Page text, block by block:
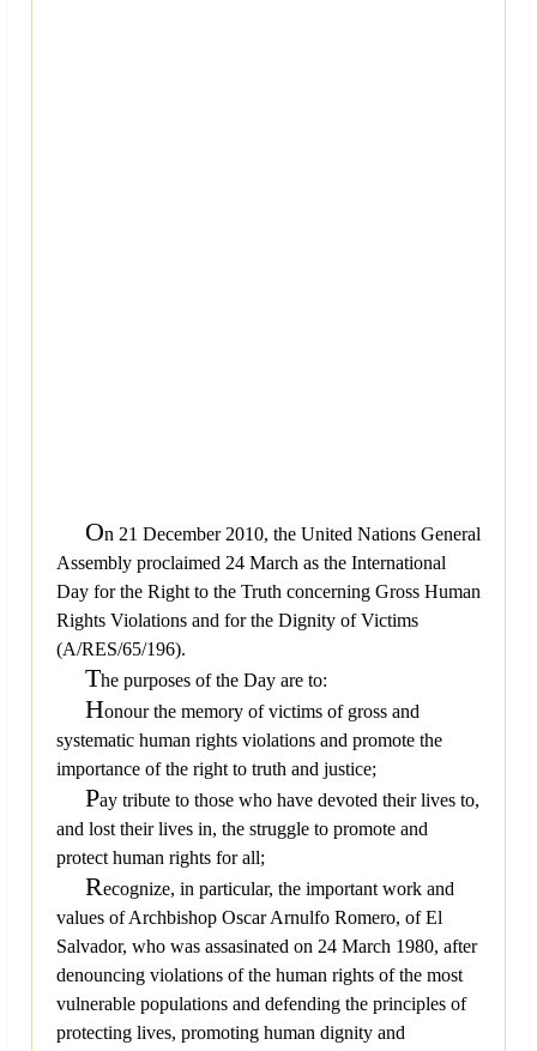
On 21 December 2010, the United Nations General
Assembly proclaimed 24 March as the International
Day for the Right to the Truth concerning Gross Human
Rights Violations and for the Dignity of Victims
(A/RES/65/196).
The purposes of the Day are to:
Honour the memory of victims of gross and
systematic human rights violations and promote the
importance of the right to truth and justice;
Pay tribute to those who have devoted their lives to,
and lost their lives in, the struggle to promote and
protect human rights for all;
Recognize, in particular, the important work and
values of Archbishop Oscar Arnulfo Romero, of El
Salvador, who was assasinated on 24 March 1980, after
denouncing violations of the human rights of the most
vulnerable populations and defending the principles of
protecting lives, promoting human dignity and